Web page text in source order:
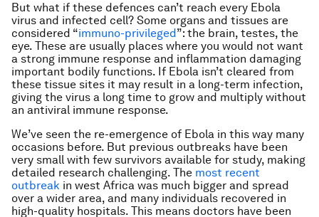
But what if these defences can’t reach every Ebola
virus and infected cell? Some organs and tissues are
considered “immuno-privileged”: the brain, testes, the
eye. These are usually places where you would not want
a strong immune response and inflammation damaging
important bodily functions. If Ebola isn’t cleared from
these tissue sites it may result in a long-term infection,
giving the virus a long time to grow and multiply without
an antiviral immune response.
We’ve seen the re-emergence of Ebola in this way many
occasions before. But previous outbreaks have been
very small with few survivors available for study, making
detailed research challenging. The most recent
outbreak in west Africa was much bigger and spread
over a wider area, and many individuals recovered in
high-quality hospitals. This means doctors have been